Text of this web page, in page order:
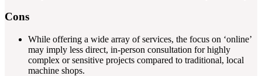
Cons
While offering a wide array of services, the focus on ‘online’
may imply less direct, in-person consultation for highly
complex or sensitive projects compared to traditional, local
machine shops.